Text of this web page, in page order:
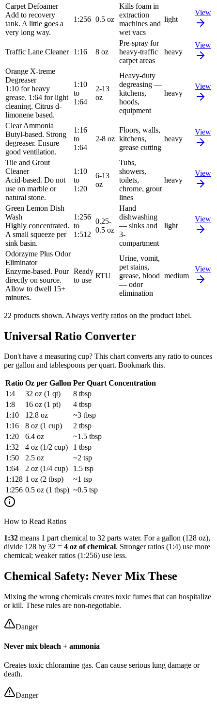
Carpet Defoamer
Add to recovery
tank. A little goes a
very long way.
1:256 0.5 oz
Kills foam in
extraction
machines and
wet vacs
light
View
Traffic Lane Cleaner 1:16 8 oz
Pre-spray for
heavy-traffic
carpet areas
heavy
View
Orange X-treme
Degreaser
1:10 for heavy
grease. 1:64 for light
cleaning. Citrus d-
limonene based.
1:10
to
1:64
2-13
oz
Heavy-duty
degreasing —
kitchens,
hoods,
equipment
heavy
View
Clear Ammonia
Butyl-based. Strong
degreaser. Ensure
good ventilation.
1:16
to
1:64
2-8 oz
Floors, walls,
kitchens,
grease cutting
heavy
View
Tile and Grout
Cleaner
Acid-based. Do not
use on marble or
natural stone.
1:10
to
1:20
6-13
oz
Tubs,
showers,
toilets,
chrome, grout
lines
heavy
View
Green Lemon Dish
Wash
Highly concentrated.
A small squeeze per
sink basin.
1:256
to
1:512
0.25-
0.5 oz
Hand
dishwashing
— sinks and
3-
compartment
light
View
Odorzyme Plus Odor
Eliminator
Enzyme-based. Pour
directly on source.
Allow to dwell 15+
minutes.
Ready
to use
RTU
Urine, vomit,
pet stains,
grease, blood
— odor
elimination
medium
View
22 products shown. Always verify ratios on the product label.
Universal Ratio Converter
Don't have a measuring cup? This chart converts any ratio to ounces
per gallon and tablespoons per quart. Bookmark this.
Ratio Oz per Gallon Per Quart Concentration
1:4
32 oz (1 qt)
8 tbsp
1:8
16 oz (1 pt)
4 tbsp
1:10
12.8 oz
~3 tbsp
1:16
8 oz (1 cup)
2 tbsp
1:20
6.4 oz
~1.5 tbsp
1:32
4 oz (1/2 cup)
1 tbsp
1:50
2.5 oz
~2 tsp
1:64
2 oz (1/4 cup)
1.5 tsp
1:128 1 oz (2 tbsp)
~1 tsp
1:256 0.5 oz (1 tbsp) ~0.5 tsp
How to Read Ratios
1:32 means 1 part chemical to 32 parts water. For a gallon (128 oz),
divide 128 by 32 = 4 oz of chemical. Stronger ratios (1:4) use more
chemical; weaker ratios (1:256) use less.
Chemical Safety: Never Mix These
Mixing the wrong chemicals creates toxic fumes that can hospitalize
or kill. These rules are non-negotiable.
Danger
Never mix bleach + ammonia
Creates toxic chloramine gas. Can cause serious lung damage or
death.
Danger